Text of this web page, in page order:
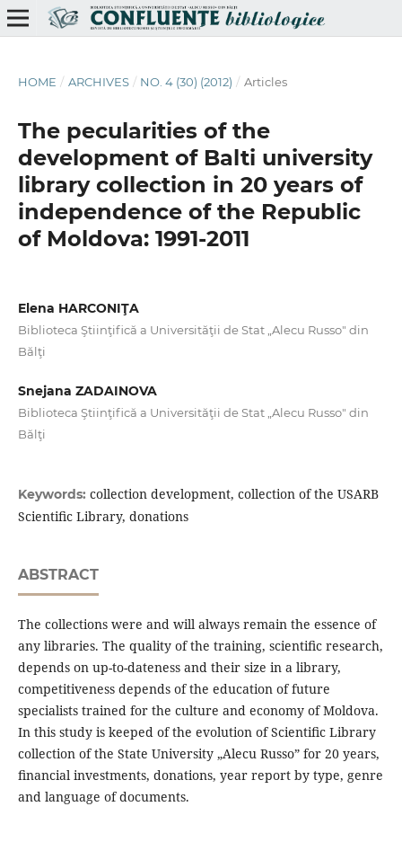
HOME / ARCHIVES / NO. 4 (30) (2012) / Articles
The pecularities of the
development of Balti university
library collection in 20 years of
independence of the Republic
of Moldova: 1991-2011
Elena HARCONIŢA
Biblioteca Ştiinţifică a Universităţii de Stat „Alecu Russo" din
Bălţi
Snejana ZADAINOVA
Biblioteca Ştiinţifică a Universităţii de Stat „Alecu Russo" din
Bălţi
Keywords: collection development, collection of the USARB
Scientiﬁc Library, donations
ABSTRACT
The collections were and will always remain the essence of
any libraries. The quality of the training, scientiﬁc research,
depends on up-to-dateness and their size in a library,
competitiveness depends of the education of future
specialists trained for the culture and economy of Moldova.
In this study is keeped of the evolution of Scientiﬁc Library
collection of the State University „Alecu Russo” for 20 years,
ﬁnancial investments, donations, year report by type, genre
and language of documents.